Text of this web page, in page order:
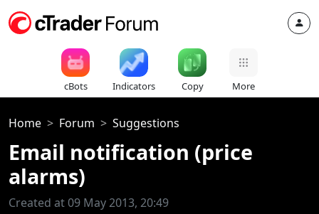
cBots Indicators Copy More
Home Forum Suggestions
Email notification (price
alarms)
Created at 09 May 2013, 20:49